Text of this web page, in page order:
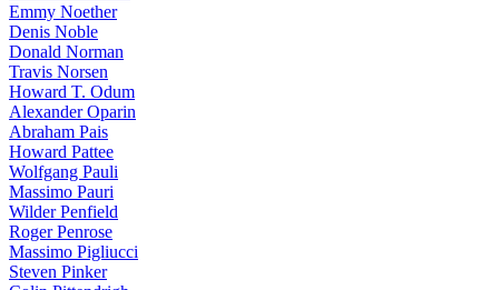
Emmy Noether
Denis Noble
Donald Norman
Travis Norsen
Howard T. Odum
Alexander Oparin
Abraham Pais
Howard Pattee
Wolfgang Pauli
Massimo Pauri
Wilder Penfield
Roger Penrose
Massimo Pigliucci
Steven Pinker